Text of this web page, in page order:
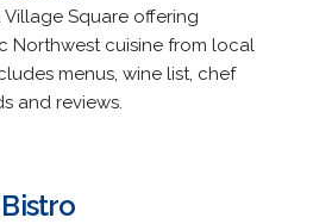
Village Square offering
Northwest cuisine from local
menus, wine list, chef
and reviews.